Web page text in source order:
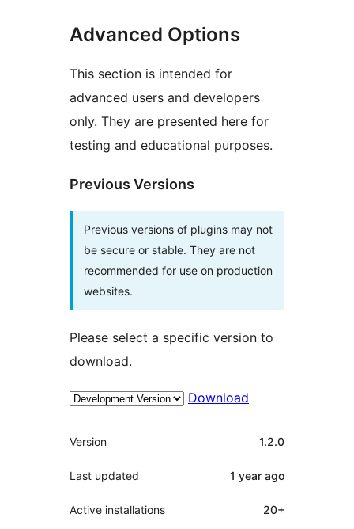
Advanced Options
This section is intended for
advanced users and developers
only. They are presented here for
testing and educational purposes.
Previous Versions
Previous versions of plugins may not
be secure or stable. They are not
recommended for use on production
websites.
Please select a specific version to
download.
Download
Meta
Version 1.2.0
Last updated 1 year ago
Active installations 20+